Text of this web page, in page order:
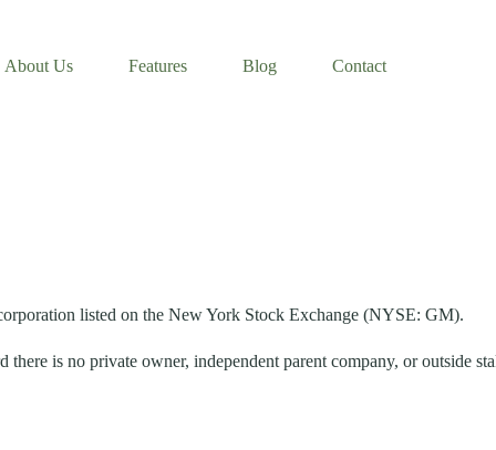
About Us Features Blog Contact
listed on the New York Stock Exchange (NYSE: GM).
is no private owner, independent parent company, or outside